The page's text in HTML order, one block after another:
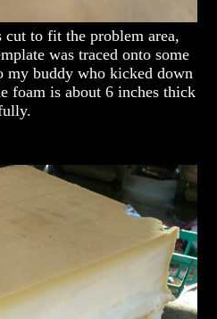
cut to fit the problem area,
was traced onto some
my buddy who kicked down
foam is about 6 inches thick